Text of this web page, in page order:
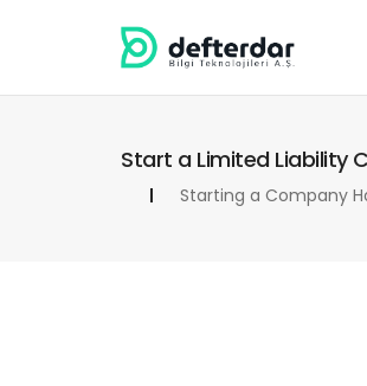
Start a Limited Liability
Starting a Company